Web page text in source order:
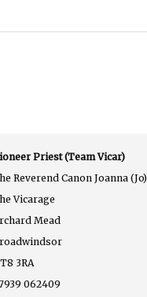
Priest (Team Vicar)
Reverend Canon Joanna
Vicarage
Mead
3RA
062409